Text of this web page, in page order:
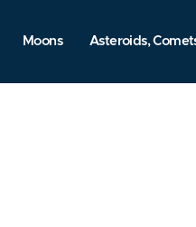
Moons Asteroids,